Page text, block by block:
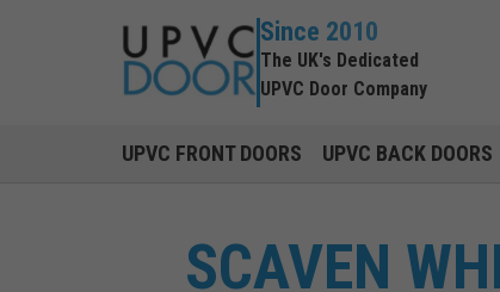
Since 2010
The UK's Dedicated
UPVC Door Company
UPVC FRONT DOORS UPVC BACK DOORS
SCAVEN